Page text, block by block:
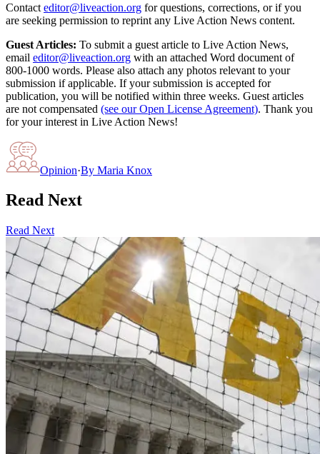
Contact editor@liveaction.org for questions, corrections, or if you
are seeking permission to reprint any Live Action News content.
Guest Articles: To submit a guest article to Live Action News,
email editor@liveaction.org with an attached Word document of
800-1000 words. Please also attach any photos relevant to your
submission if applicable. If your submission is accepted for
publication, you will be notified within three weeks. Guest articles
are not compensated (see our Open License Agreement). Thank you
for your interest in Live Action News!
Opinion·By Maria Knox
Read Next
Read Next